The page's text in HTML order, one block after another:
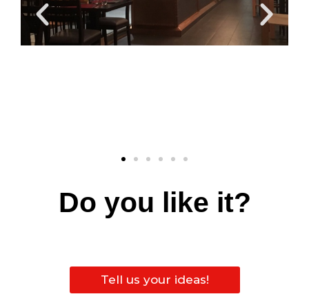
Do you like it?
Tell us your ideas!